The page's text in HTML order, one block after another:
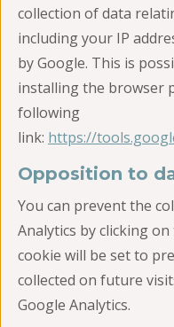
collection of data
including your IP
by Google. This is
installing the browser
following
link: https://
Opposition to
You can prevent the
Analytics by clicking
cookie will be set to
collected on future
Google Analytics.